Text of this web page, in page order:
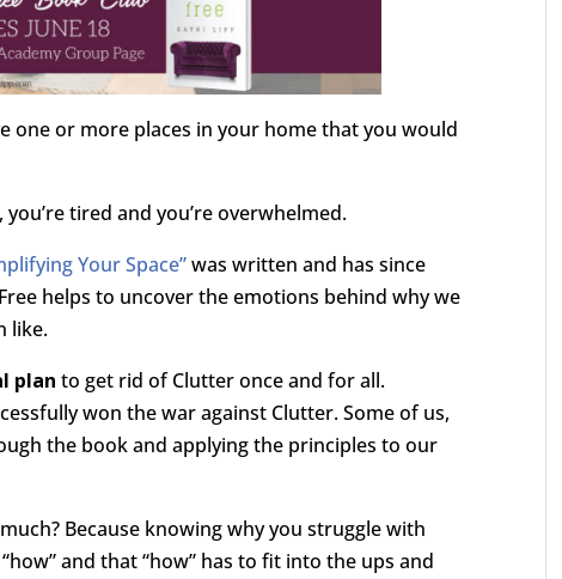
one or more places in your home that you would
tired and you’re overwhelmed.
Your Space”was written and has since
helps to uncover the emotions behind why we
like.
plan to get rid of Clutter once and for all.
won the war against Clutter. Some of us,
the book and applying the principles to our
Because knowing why you struggle with
and that “how” has to fit into the ups and